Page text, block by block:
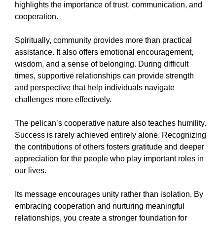
highlights the importance of trust, communication, and
cooperation.
Spiritually, community provides more than practical
assistance. It also offers emotional encouragement,
wisdom, and a sense of belonging. During difficult
times, supportive relationships can provide strength
and perspective that help individuals navigate
challenges more effectively.
The pelican’s cooperative nature also teaches humility.
Success is rarely achieved entirely alone. Recognizing
the contributions of others fosters gratitude and deeper
appreciation for the people who play important roles in
our lives.
Its message encourages unity rather than isolation. By
embracing cooperation and nurturing meaningful
relationships, you create a stronger foundation for